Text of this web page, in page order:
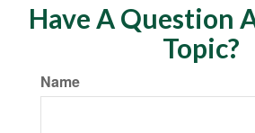
Have A Question
Topic?
Name